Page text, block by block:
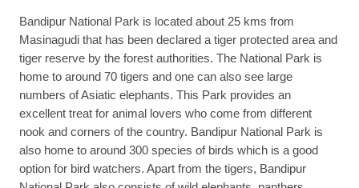
Bandipur National Park is located about 25 kms from
Masinagudi that has been declared a tiger protected area and
tiger reserve by the forest authorities. The National Park is
home to around 70 tigers and one can also see large
numbers of Asiatic elephants. This Park provides an
excellent treat for animal lovers who come from different
nook and corners of the country. Bandipur National Park is
also home to around 300 species of birds which is a good
option for bird watchers. Apart from the tigers, Bandipur